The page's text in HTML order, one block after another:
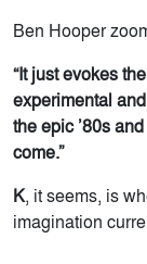
Ben Hooper
“It just evokes
experimental
the epic ’80s
come.”
K, it seems, is
imagination